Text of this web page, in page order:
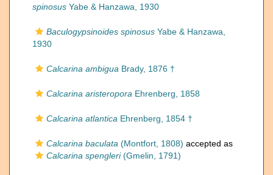
spinosus Yabe & Hanzawa, 1930
Baculogypsinoides spinosus Yabe & Hanzawa,
1930
Calcarina ambigua Brady, 1876 †
Calcarina aristeropora Ehrenberg, 1858
Calcarina atlantica Ehrenberg, 1854 †
Calcarina baculata (Montfort, 1808) accepted as
Calcarina spengleri(Gmelin, 1791)